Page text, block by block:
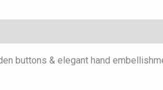
buttons & elegant hand